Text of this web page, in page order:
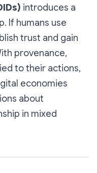
introduces a
If humans use
trust and gain
provenance,
to their actions,
economies
about
in mixed